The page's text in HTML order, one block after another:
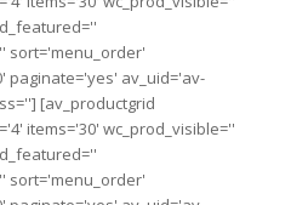
sort='menu_order'
paginate='yes' av_uid='av-
[av_productgrid
items='30' wc_prod_visible=''
sort='menu_order'